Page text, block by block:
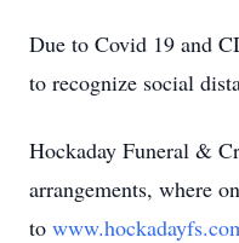
Due to Covid 19 and
to recognize social
Hockaday Funeral &
arrangements, where
to